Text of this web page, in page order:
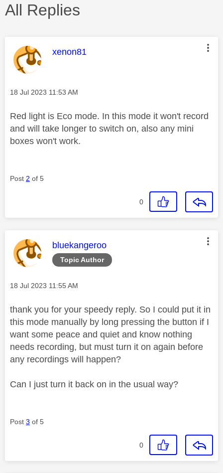
All Replies
This message was authored by:
xenon81
Message posted on
‎18 Jul 2023 11:53 AM
Red light is Eco mode. In this mode it won't record
and will take longer to switch on, also any mini
boxes won't work.
Post 2 of 5
0
Topic Author
This message was authored by:
bluekangeroo
Message posted on
‎18 Jul 2023 11:55 AM
thank you for your speedy reply. So I could put it in
this mode manually by long pressing the button if I
want some peace and quiet and know nothing
needs recording, but must turn it on again before
any recordings will happen?
Can I just turn it back on in the usual way?
Post 3 of 5
0